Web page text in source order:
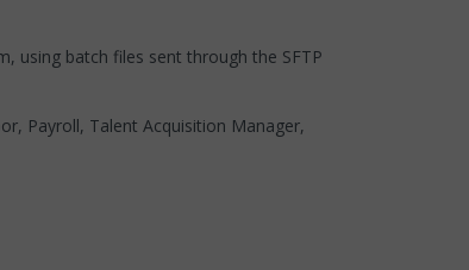
using batch files sent through the SFTP
Payroll, Talent Acquisition Manager,